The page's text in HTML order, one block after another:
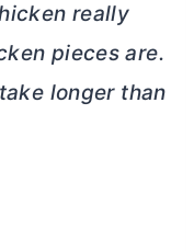
really
pieces are.
longer than